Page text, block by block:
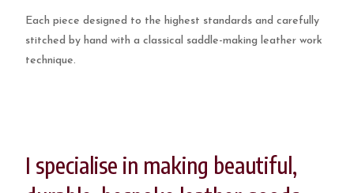
Each piece designed to the highest standards and carefully
stitched by hand with a classical saddle-making leather work
technique.
I specialise in making beautiful,